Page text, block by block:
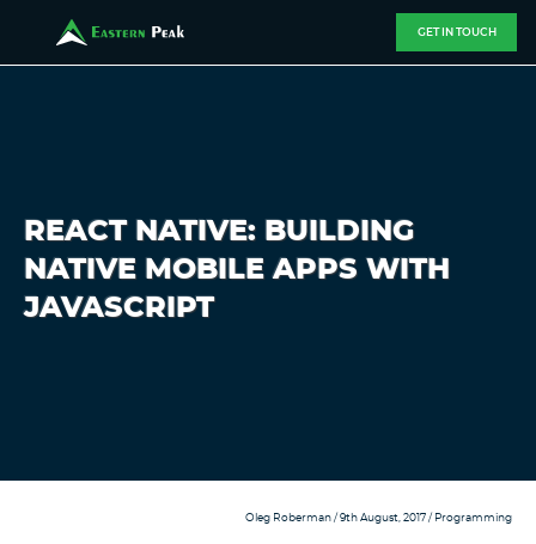
GET IN TOUCH
REACT NATIVE: BUILDING
NATIVE MOBILE APPS WITH
JAVASCRIPT
Oleg Roberman / 9th August, 2017 / Programming